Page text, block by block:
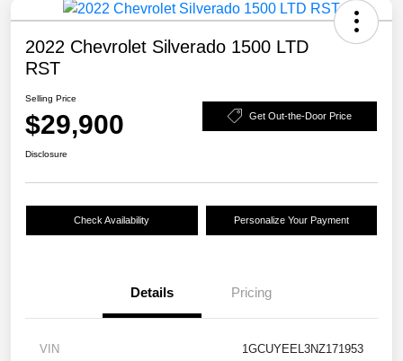
2022 Chevrolet Silverado 1500 LTD
RST
Selling Price
$29,900 Get Out-the-Door Price
Disclosure
Check Availability Personalize Your Payment
Details Pricing
VIN 1GCUYEEL3NZ171953